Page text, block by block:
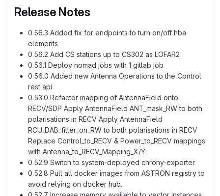
Release Notes
0.56.3 Added fix for endpoints to turn on/off hba
elements
0.56.2 Add CS stations up to CS302 as LOFAR2
0.56.1 Deploy nomad jobs with 1 gitlab job
0.56.0 Added new Antenna Operations to the Control
rest api
0.53.0 Refactor mapping of AntennaField onto
RECV/SDP Apply AntennaField ANT_mask_RW to both
polarisations in RECV Apply AntennaField
RCU_DAB_filter_on_RW to both polarisations in RECV
Replace Control_to_RECV & Power_to_RECV mappings
with Antenna_to_RECV_Mapping_X/Y.
0.52.9 Switch to system-deployed chrony-exporter
0.52.8 Pull all docker images from ASTRON registry to
avoid relying on docker hub.